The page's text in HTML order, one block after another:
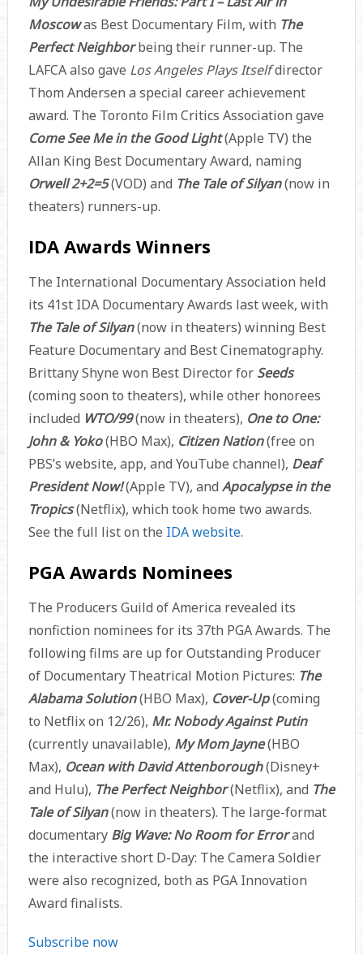
Moscowas Best Documentary Film, with The
Perfect Neighborbeing their runner-up. The
LAFCA also gave Los Angeles Plays Itselfdirector
Thom Andersen a special career achievement
award. The Toronto Film Critics Association gave
Come See Me in the Good Light(Apple TV) the
Allan King Best Documentary Award, naming
Orwell 2+2=5(VOD) and The Tale of Silyan(now in
theaters) runners-up.
IDA Awards Winners
The International Documentary Association held
its 41st IDA Documentary Awards last week, with
The Tale of Silyan(now in theaters) winning Best
Feature Documentary and Best Cinematography.
Brittany Shyne won Best Director for Seeds
(coming soon to theaters), while other honorees
included WTO/99(now in theaters), One to One:
John & Yoko(HBO Max), Citizen Nation(free on
PBS’s website, app, and YouTube channel), Deaf
President Now!(Apple TV), and Apocalypse in the
Tropics(Netflix), which took home two awards.
See the full list on the IDA website.
PGA Awards Nominees
The Producers Guild of America revealed its
nonfiction nominees for its 37th PGA Awards. The
following films are up for Outstanding Producer
of Documentary Theatrical Motion Pictures: The
Alabama Solution(HBO Max), Cover-Up(coming
to Netflix on 12/26), Mr. Nobody Against Putin
(currently unavailable), My Mom Jayne(HBO
Max), Ocean with David Attenborough(Disney+
and Hulu), The Perfect Neighbor(Netflix), and The
Tale of Silyan(now in theaters). The large-format
documentary Big Wave: No Room for Errorand
the interactive short D-Day: The Camera Soldier
were also recognized, both as PGA Innovation
Award finalists.
Subscribe now